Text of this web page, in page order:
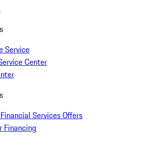
Service
Center
Services Offers
Financing